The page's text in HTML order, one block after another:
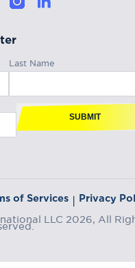
Last Name
SUBMIT
of Services | Privacy
LLC 2026, All